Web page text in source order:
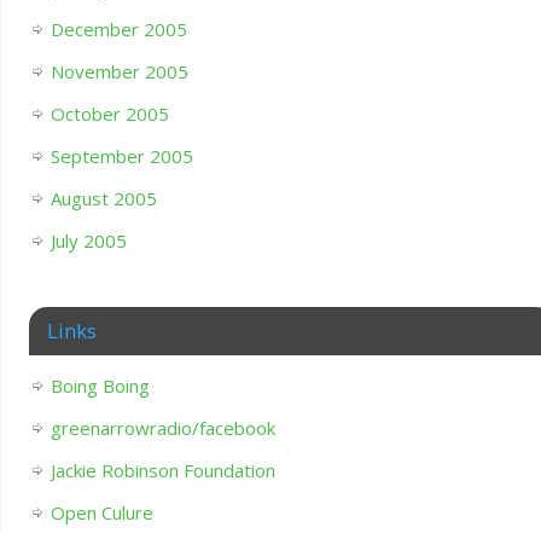
December 2005
November 2005
October 2005
September 2005
August 2005
July 2005
Links
Boing Boing
greenarrowradio/facebook
Jackie Robinson Foundation
Open Culure